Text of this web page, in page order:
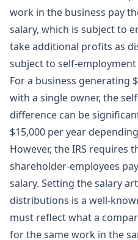
work in the business pay
salary, which is subject to
take additional profits as
subject to self-employment
For a business generating
with a single owner, the
difference can be
$15,000 per year
However, the IRS requires
shareholder-employees
salary. Setting the salary
distributions is a well-
must reflect what a
for the same work in the